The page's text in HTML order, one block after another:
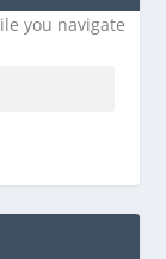
you navigate